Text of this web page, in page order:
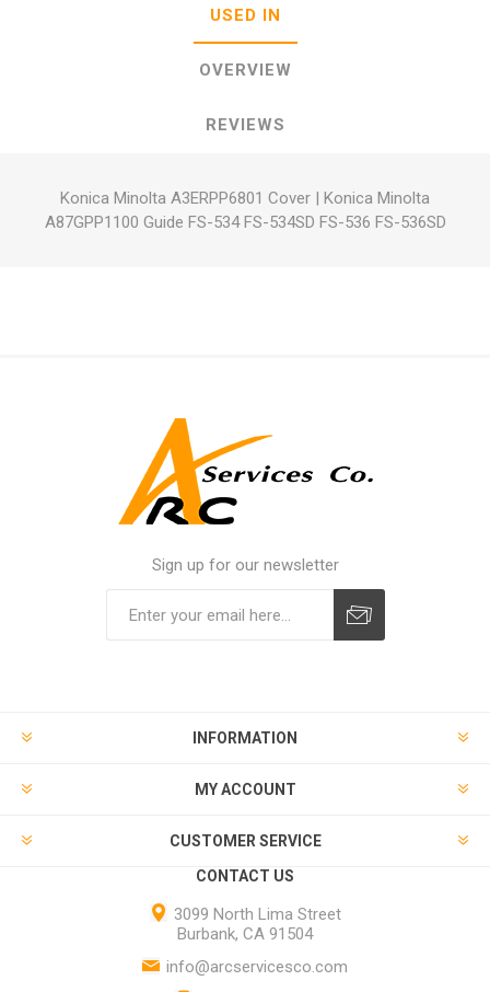
USED IN
OVERVIEW
REVIEWS
Konica Minolta A3ERPP6801 Cover | Konica Minolta
A87GPP1100 Guide FS-534 FS-534SD FS-536 FS-536SD
Sign up for our newsletter
INFORMATION
MY ACCOUNT
CUSTOMER SERVICE
CONTACT US
3099 North Lima Street
Burbank, CA 91504
info@arcservicesco.com